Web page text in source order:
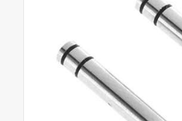
ADD
SELECTED
TO CART